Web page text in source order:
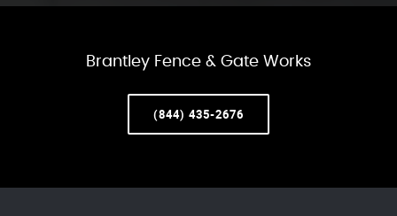
Brantley Fence & Gate Works
(844) 435-2676